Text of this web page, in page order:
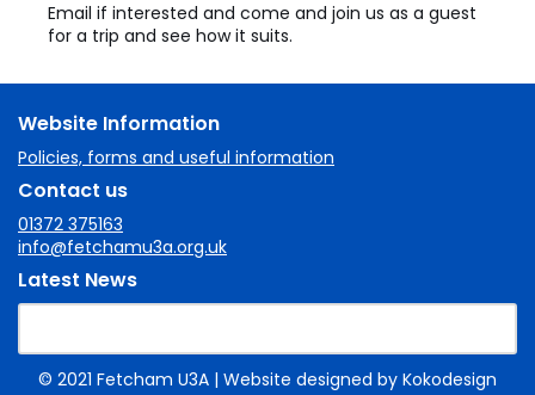
Email if interested and come and join us as a guest
for a trip and see how it suits.
Website Information
Policies, forms and useful information
Contact us
01372 375163
info@fetchamu3a.org.uk
Latest News
© 2021 Fetcham U3A | Website designed by Kokodesign